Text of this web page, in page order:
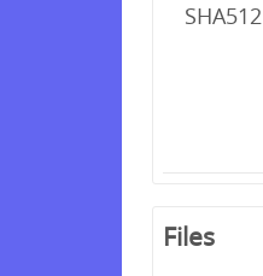
SHA512
Files